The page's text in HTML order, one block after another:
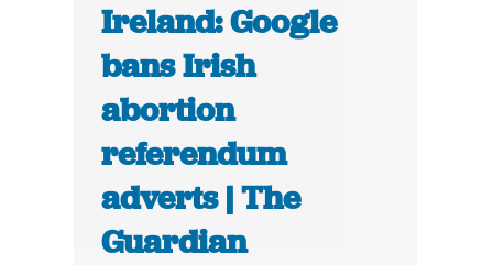
Ireland: Google
bans Irish
abortion
referendum
adverts | The
Guardian